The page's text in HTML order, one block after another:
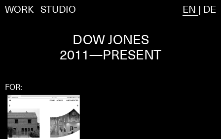
WORK STUDIO EN | DE
DOW JONES
2011—PRESENT
FOR: